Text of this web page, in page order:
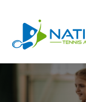
content